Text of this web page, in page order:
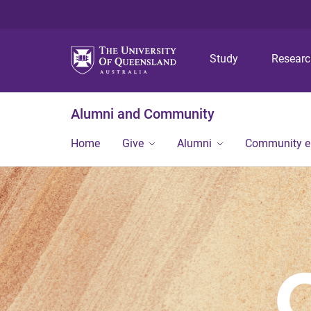
Study
Alumni and Community
Home Give Alumni Community